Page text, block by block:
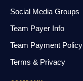
Social Media Groups
Team Payer Info
Team Payment Policy
Terms & Privacy